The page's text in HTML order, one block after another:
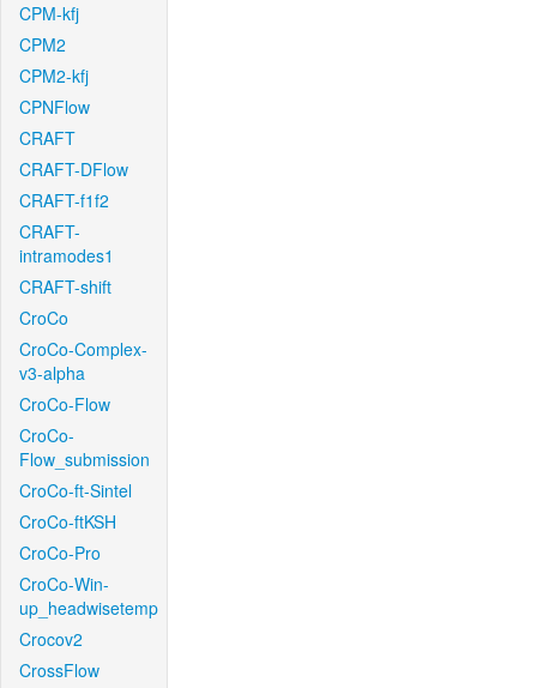
CPM-kfj
CPM2
CPM2-kfj
CPNFlow
CRAFT
CRAFT-DFlow
CRAFT-f1f2
CRAFT-
intramodes1
CRAFT-shift
CroCo
CroCo-Complex-
v3-alpha
CroCo-Flow
CroCo-
Flow_submission
CroCo-ft-Sintel
CroCo-ftKSH
CroCo-Pro
CroCo-Win-
up_headwisetemp
Crocov2
CrossFlow